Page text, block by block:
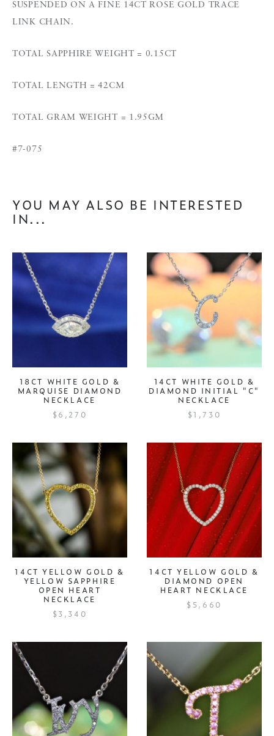
SUSPENDED ON A FINE 14CT ROSE GOLD TRACE
LINK CHAIN.
TOTAL SAPPHIRE WEIGHT = 0.15CT
TOTAL LENGTH = 42CM
TOTAL GRAM WEIGHT = 1.95GM
#7-075
YOU MAY ALSO BE INTERESTED
IN...
18CT WHITE GOLD &
MARQUISE DIAMOND
NECKLACE
$6,270
14CT WHITE GOLD &
DIAMOND INITIAL "C"
NECKLACE
$1,730
14CT YELLOW GOLD &
YELLOW SAPPHIRE
OPEN HEART
NECKLACE
$3,340
14CT YELLOW GOLD &
DIAMOND OPEN
HEART NECKLACE
$5,660